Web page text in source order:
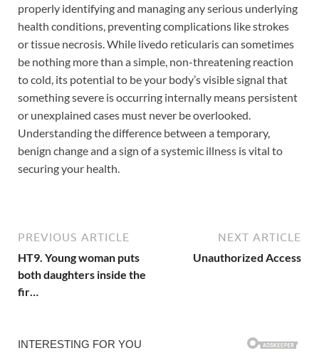
properly identifying and managing any serious underlying
health conditions, preventing complications like strokes
or tissue necrosis. While livedo reticularis can sometimes
be nothing more than a simple, non-threatening reaction
to cold, its potential to be your body’s visible signal that
something severe is occurring internally means persistent
or unexplained cases must never be overlooked.
Understanding the difference between a temporary,
benign change and a sign of a systemic illness is vital to
securing your health.
PREVIOUS ARTICLE
HT9. Young woman puts
both daughters inside the
fir…
NEXT ARTICLE
Unauthorized Access